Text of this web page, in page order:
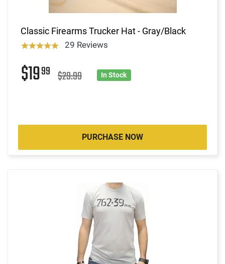
Classic Firearms Trucker Hat - Gray/Black
29 Reviews
$1999 $29.99 In Stock
PURCHASE NOW